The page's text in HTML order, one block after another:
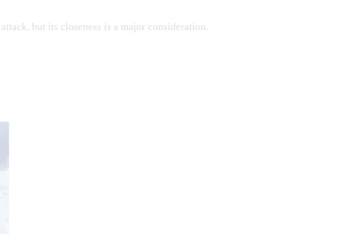
but its closeness is a major consideration.